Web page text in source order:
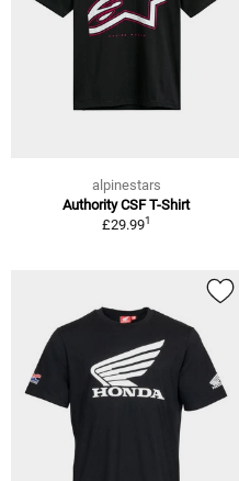
alpinestars
Authority CSF T-Shirt
£29.991